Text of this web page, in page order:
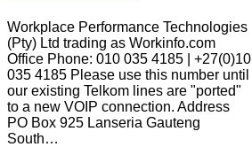
Workplace Performance Technologies
(Pty) Ltd trading as Workinfo.com
Office Phone: 010 035 4185 | +27(0)10
035 4185 Please use this number until
our existing Telkom lines are "ported"
to a new VOIP connection. Address
PO Box 925 Lanseria Gauteng
South…